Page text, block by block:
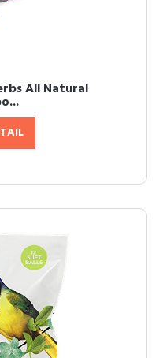
All Natural